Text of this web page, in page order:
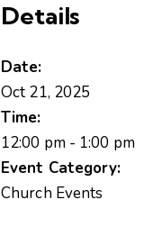
Details
Date:
Oct 21, 2025
Time:
12:00 pm - 1:00 pm
Event Category:
Church Events